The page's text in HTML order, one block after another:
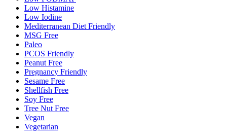
Low Histamine
Low Iodine
Mediterranean Diet Friendly
MSG Free
Paleo
PCOS Friendly
Peanut Free
Pregnancy Friendly
Sesame Free
Shellfish Free
Soy Free
Tree Nut Free
Vegan
Vegetarian